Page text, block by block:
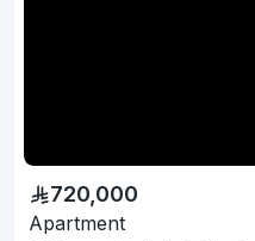
720,000
Apartment